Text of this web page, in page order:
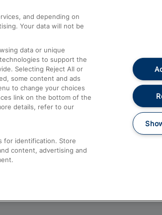
Compensation and Refunds
Contact Us
Complaints
Passenger Assist
Media
Text 61016
and depending on
Your data will not be
data or unique
to support the
Selecting Reject All or
some content and ads
to change your choices
link on the bottom of the
details, refer to our
for identification. Store
content, advertising and